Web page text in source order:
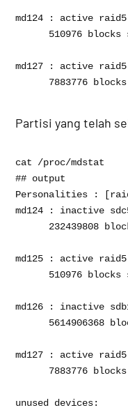
md124 : active
510976 blocks
md127 : active
Partisi yang telah
cat /proc/mdstat
## output
Personalities :
md124 : inactive
232439808
md125 : active
510976 blocks
md126 : inactive
5614906368
md127 : active
7883776
unused devices: